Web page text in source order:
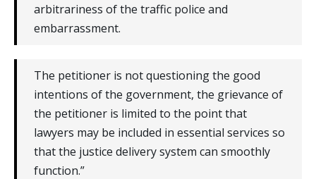
arbitrariness of the traffic police and
embarrassment.
The petitioner is not questioning the good
intentions of the government, the grievance of
the petitioner is limited to the point that
lawyers may be included in essential services so
that the justice delivery system can smoothly
function.”